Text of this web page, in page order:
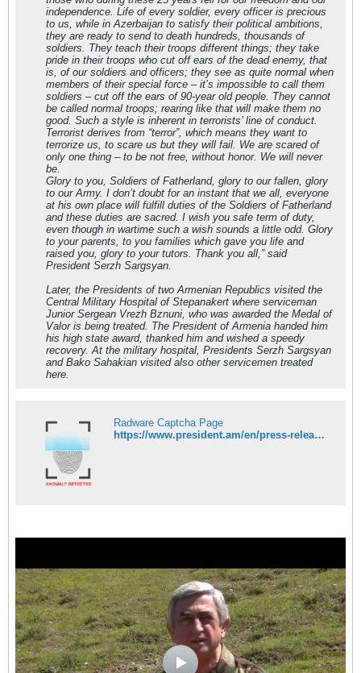
independence. Life of every soldier, every officer is precious
to us, while in Azerbaijan to satisfy their political ambitions,
they are ready to send to death hundreds, thousands of
soldiers. They teach their troops different things; they take
pride in their troops who cut off ears of the dead enemy, that
is, of our soldiers and officers; they see as quite normal when
members of their special force – it’s impossible to call them
soldiers – cut off the ears of 90-year old people. They cannot
be called normal troops; rearing like that will make them no
good. Such a style is inherent in terrorists’ line of conduct.
Terrorist derives from “terror”, which means they want to
terrorize us, to scare us but they will fail. We are scared of
only one thing – to be not free, without honor. We will never
be.
Glory to you, Soldiers of Fatherland, glory to our fallen, glory
to our Army. I don’t doubt for an instant that we all, everyone
at his own place will fulfill duties of the Soldiers of Fatherland
and these duties are sacred. I wish you safe term of duty,
even though in wartime such a wish sounds a little odd. Glory
to your parents, to you families which gave you life and
raised you, glory to your tutors. Thank you all,” said
President Serzh Sargsyan.
Later, the Presidents of two Armenian Republics visited the
Central Military Hospital of Stepanakert where serviceman
Junior Sergean Vrezh Bznuni, who was awarded the Medal of
Valor is being treated. The President of Armenia handed him
his high state award, thanked him and wished a speedy
recovery. At the military hospital, Presidents Serzh Sargsyan
and Bako Sahakian visited also other servicemen treated
here.
Radware Captcha Page
https://www.president.am/en/press-release/item/2016/04/19/President-Serzh-Sargsyan-working-visit-to-Artsakh/